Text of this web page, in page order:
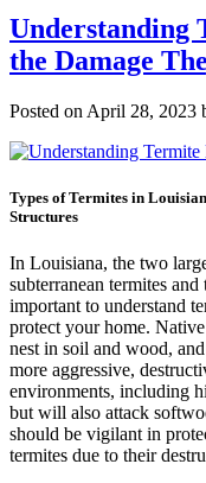
Understanding
the Damage
Posted on April 28, 2023
Types of Termites in
Structures
In Louisiana, the two
subterranean termites and
important to understand
protect your home.
nest in soil and wood,
more aggressive,
environments, including
but will also attack
should be vigilant in
termites due to their